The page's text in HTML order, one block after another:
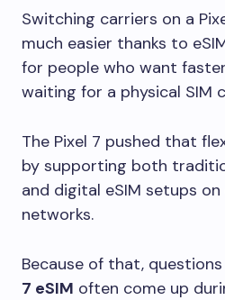
Switching carriers on a
much easier thanks to
for people who want
waiting for a physical SIM
The Pixel 7 pushed that
by supporting both
and digital eSIM setups
networks.
Because of that,
7 eSIM often come up